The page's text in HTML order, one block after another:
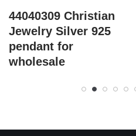
44040309 Christian
Jewelry Silver 925
pendant for
wholesale